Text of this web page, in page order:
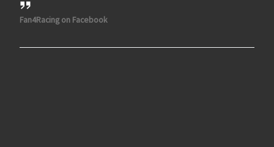
Fan4Racing on Facebook